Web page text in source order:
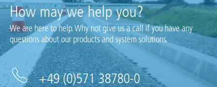
How may we help you?
We are here to help. Why not give us a call if you have any
questions about our products and system solutions.
+49 (0)571 38780-0